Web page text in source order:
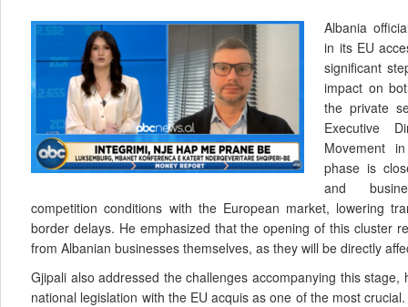
Albania
in its EU
significant
impact on
the private
Executive
Movement
phase is
and
competition conditions with the European market, lowering
border delays. He emphasized that the opening of this cluster
from Albanian businesses themselves, as they will be directly
Gjipali also addressed the challenges accompanying this stage,
national legislation with the EU acquis as one of the most